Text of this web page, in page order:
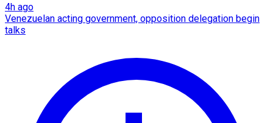
4h ago
Venezuelan acting government, opposition delegation begin
talks